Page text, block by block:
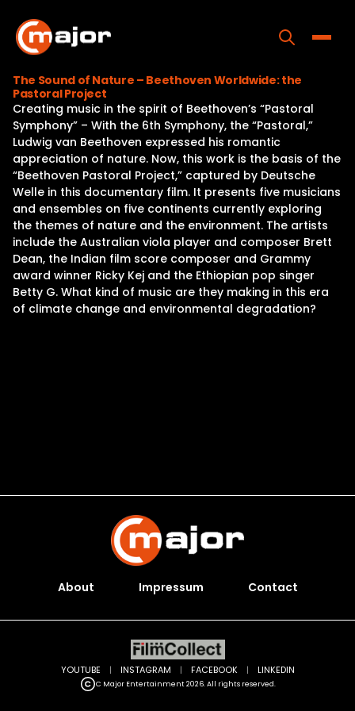
content
Home
Programs
Releases
About
Contact Us
The Sound of Nature – Beethoven Worldwide: the
Pastoral Project
Creating music in the spirit of Beethoven’s “Pastoral
Symphony” – With the 6th Symphony, the “Pastoral,”
Ludwig van Beethoven expressed his romantic
appreciation of nature. Now, this work is the basis of the
“Beethoven Pastoral Project,” captured by Deutsche
Welle in this documentary film. It presents five musicians
and ensembles on five continents currently exploring
the themes of nature and the environment. The artists
include the Australian viola player and composer Brett
Dean, the Indian film score composer and Grammy
award winner Ricky Kej and the Ethiopian pop singer
Betty G. What kind of music are they making in this era
of climate change and environmental degradation?
About Impressum Contact
C Major Entertainment 2026. All rights reserved.
YOUTUBE | INSTAGRAM | FACEBOOK | LINKEDIN